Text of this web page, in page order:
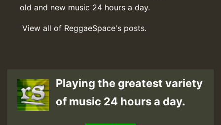
old and new music 24 hours a day.
View all of ReggaeSpace's posts.
Playing the greatest variety
of music 24 hours a day.